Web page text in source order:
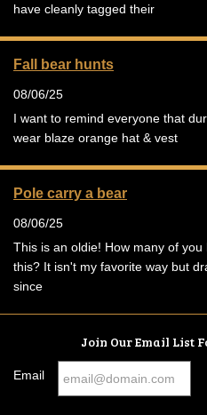
have cleanly tagged their
Fall bear hunts
08/06/25
I want to remind everyone that
wear blaze orange hat & vest
Pole carry a bear
08/06/25
This is an oldie! How many of
this? It isn't my favorite way but
since
Join Our Email List
Email